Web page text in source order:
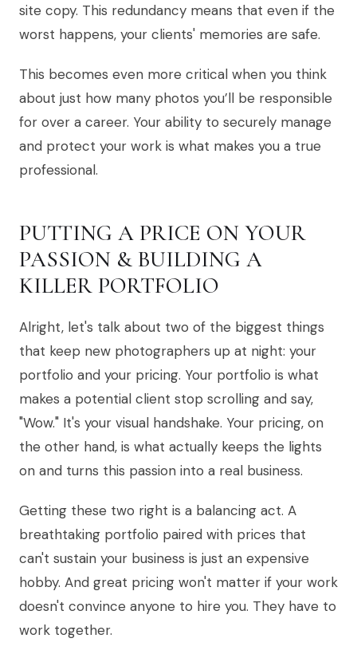
site copy. This redundancy means that even if the
worst happens, your clients' memories are safe.
This becomes even more critical when you think
about just how many photos you’ll be responsible
for over a career. Your ability to securely manage
and protect your work is what makes you a true
professional.
PUTTING A PRICE ON YOUR
PASSION & BUILDING A
KILLER PORTFOLIO
Alright, let's talk about two of the biggest things
that keep new photographers up at night: your
portfolio and your pricing. Your portfolio is what
makes a potential client stop scrolling and say,
"Wow." It's your visual handshake. Your pricing, on
the other hand, is what actually keeps the lights
on and turns this passion into a real business.
Getting these two right is a balancing act. A
breathtaking portfolio paired with prices that
can't sustain your business is just an expensive
hobby. And great pricing won't matter if your work
doesn't convince anyone to hire you. They have to
work together.